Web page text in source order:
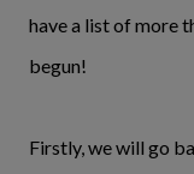
have a list of more
begun!
Firstly, we will go